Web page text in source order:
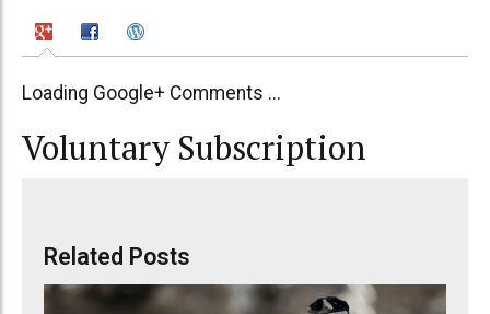
Loading Google+ Comments ...
Voluntary Subscription
Related Posts